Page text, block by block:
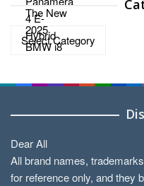
Categories
Dear All
All brand names,
for reference only, and they